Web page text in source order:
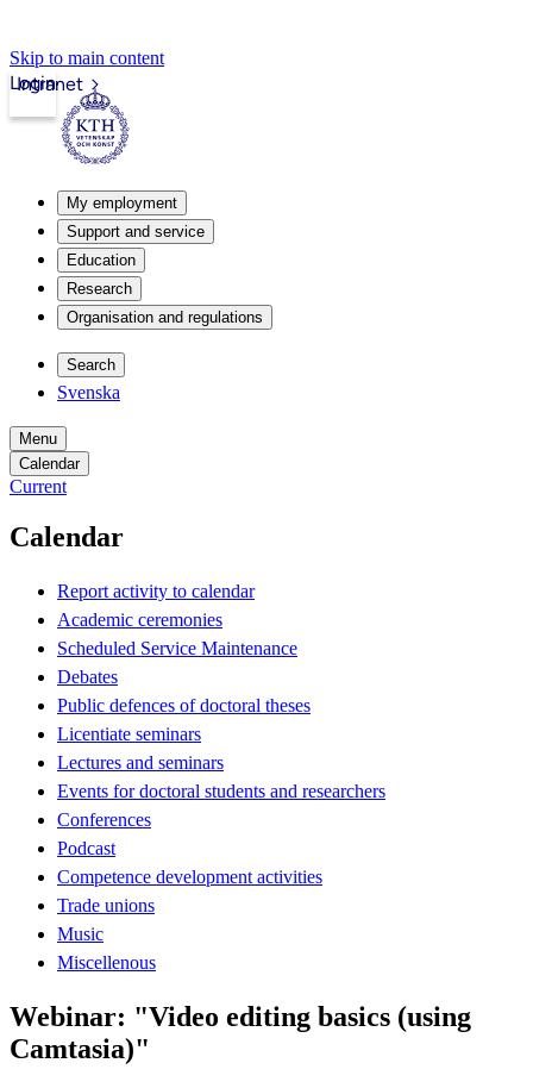
Skip to main content
Intranet
Login
My employment
Support and service
Education
Research
Organisation and regulations
Search
Svenska
Menu
Calendar
Current
Calendar
Report activity to calendar
Academic ceremonies
Scheduled Service Maintenance
Debates
Public defences of doctoral theses
Licentiate seminars
Lectures and seminars
Events for doctoral students and researchers
Conferences
Podcast
Competence development activities
Trade unions
Music
Miscellenous
Webinar: "Video editing basics (using
Camtasia)"